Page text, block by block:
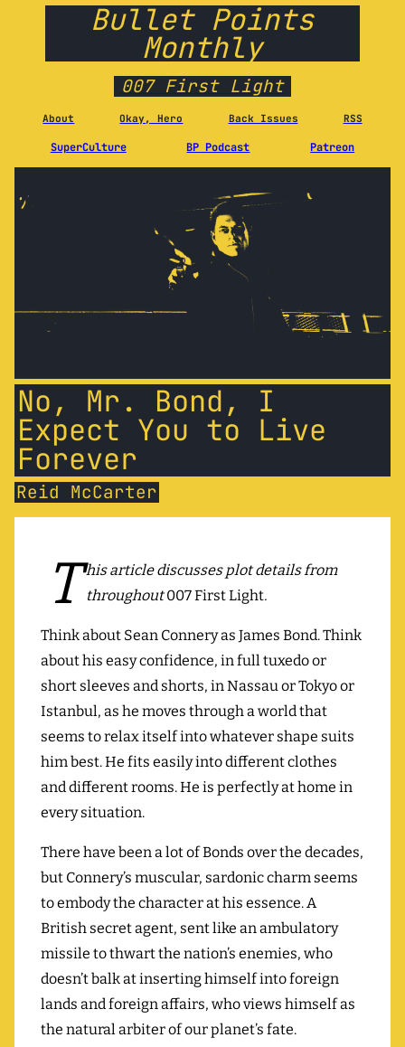
Bullet Points
Monthly
007 First Light
About Okay, Hero Back Issues RSS
SuperCulture BP Podcast Patreon
No, Mr. Bond, I
Expect You to Live
Forever
Reid McCarter
T his article discusses plot details from
throughout007 First Light.
Think about Sean Connery as James Bond. Think
about his easy confidence, in full tuxedo or
short sleeves and shorts, in Nassau or Tokyo or
Istanbul, as he moves through a world that
seems to relax itself into whatever shape suits
him best. He fits easily into different clothes
and different rooms. He is perfectly at home in
every situation.
There have been a lot of Bonds over the decades,
but Connery’s muscular, sardonic charm seems
to embody the character at his essence. A
British secret agent, sent like an ambulatory
missile to thwart the nation’s enemies, who
doesn’t balk at inserting himself into foreign
lands and foreign affairs, who views himself as
the natural arbiter of our planet’s fate.